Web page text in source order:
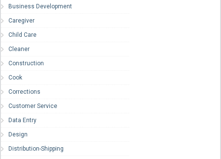
Business Development
Caregiver
Child Care
Cleaner
Construction
Cook
Corrections
Customer Service
Data Entry
Design
Distribution-Shipping